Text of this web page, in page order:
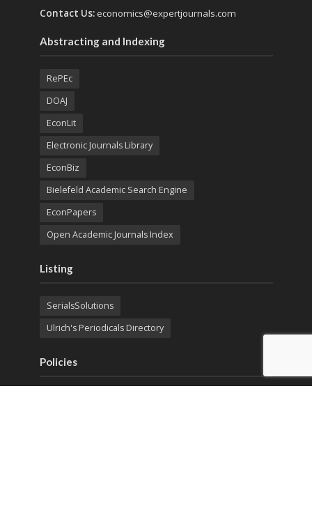
Contact Us:economics@expertjournals.com
Abstracting and Indexing
RePEc
DOAJ
EconLit
Electronic Journals Library
EconBiz
Bielefeld Academic Search Engine
EconPapers
Open Academic Journals Index
Listing
SerialsSolutions
Ulrich's Periodicals Directory
Policies